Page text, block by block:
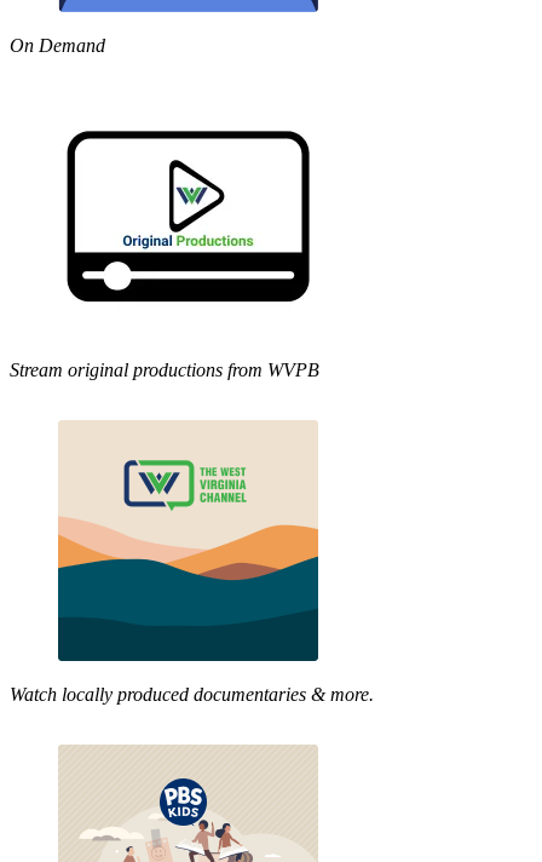
On Demand
Stream original productions from WVPB
Watch locally produced documentaries & more.